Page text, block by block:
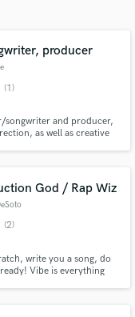
producer
(1)
songwriter and producer,
as well as creative
God / Rap Wiz
(2)
write you a song, do
Vibe is everything
details
and budgets